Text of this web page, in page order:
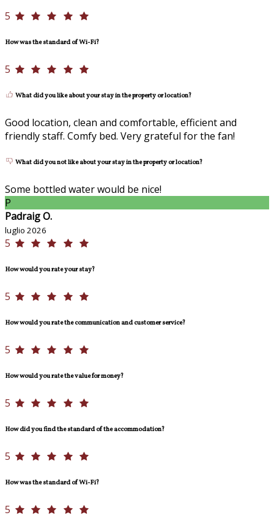
5
How was the standard of Wi-Fi?
5
What did you like about your stay in the property or location?
Good location, clean and comfortable, efficient and
friendly staff. Comfy bed. Very grateful for the fan!
What did you not like about your stay in the property or location?
Some bottled water would be nice!
P
Padraig O.
luglio 2026
5
How would you rate your stay?
5
How would you rate the communication and customer service?
5
How would you rate the value for money?
5
How did you find the standard of the accommodation?
5
How was the standard of Wi-Fi?
5